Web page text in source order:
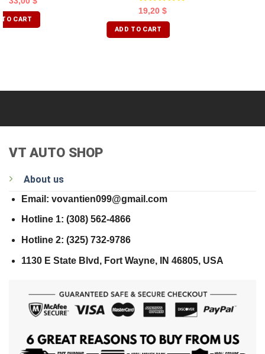
out of 5
TO CART
Rated5.00
out of 5
19,20 $
ADD TO CART
VT AUTO SHOP
About us
Email: vovantien099@gmail.com
Hotline 1: (308) 562-4866
Hotline 2: (325) 732-9786
1130 E State Blvd, Fort Wayne, IN 46805, USA